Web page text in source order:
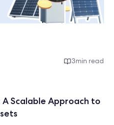
3min read
Scalable Approach to